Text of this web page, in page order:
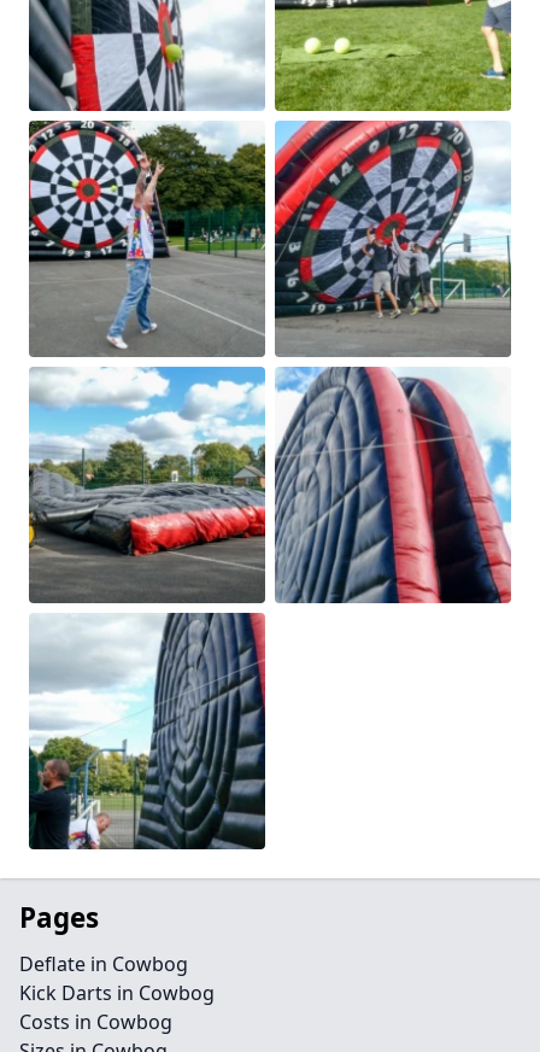
Pages
Deflate in Cowbog
Kick Darts in Cowbog
Costs in Cowbog